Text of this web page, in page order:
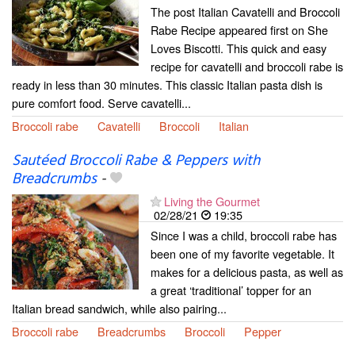
The post Italian Cavatelli and Broccoli
Rabe Recipe appeared first on She
Loves Biscotti. This quick and easy
recipe for cavatelli and broccoli rabe is
ready in less than 30 minutes. This classic Italian pasta dish is
pure comfort food. Serve cavatelli...
Broccoli rabe
Cavatelli Broccoli Italian
Sautéed Broccoli Rabe & Peppers with
Breadcrumbs-
Living the Gourmet
02/28/21
19:35
Since I was a child, broccoli rabe has
been one of my favorite vegetable. It
makes for a delicious pasta, as well as
a great ‘traditional’ topper for an
Italian bread sandwich, while also pairing...
Broccoli rabe
Breadcrumbs Broccoli Pepper